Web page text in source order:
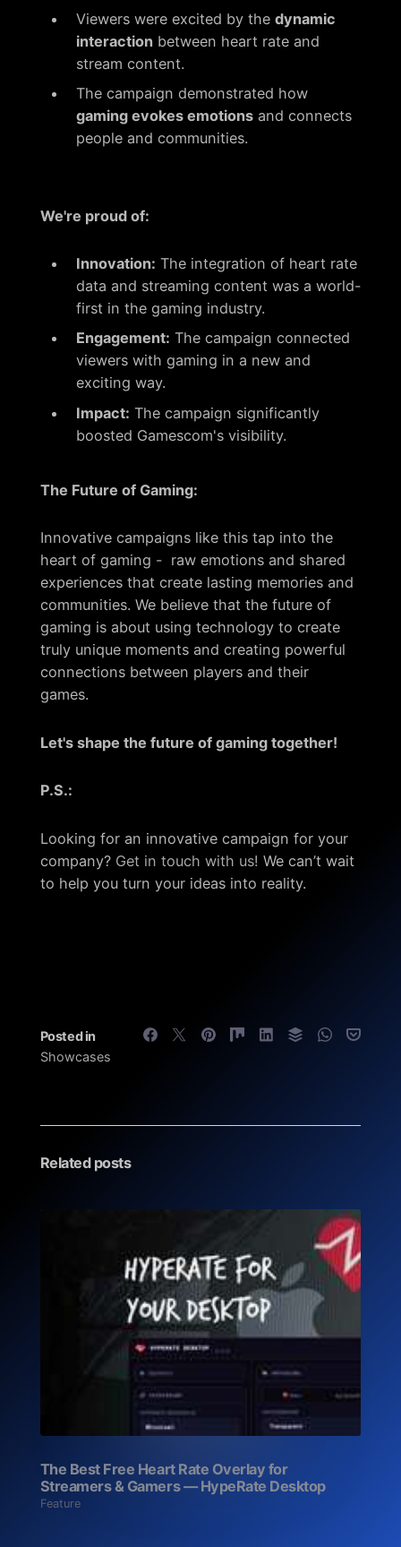
Viewers were excited by the dynamic
interactionbetween heart rate and
stream content.
The campaign demonstrated how
gaming evokes emotionsand connects
people and communities.
We're proud of:
Innovation: The integration of heart rate
data and streaming content was a world-
first in the gaming industry.
Engagement: The campaign connected
viewers with gaming in a new and
exciting way.
Impact: The campaign significantly
boosted Gamescom's visibility.
The Future of Gaming:
Innovative campaigns like this tap into the
heart of gaming - raw emotions and shared
experiences that create lasting memories and
communities. We believe that the future of
gaming is about using technology to create
truly unique moments and creating powerful
connections between players and their
games.
Let's shape the future of gaming together!
P.S.:
Looking for an innovative campaign for your
company? Get in touch with us! We can’t wait
to help you turn your ideas into reality.
Posted in
Showcases
Related posts
The Best Free Heart Rate Overlay for
Streamers & Gamers — HypeRate Desktop
Feature